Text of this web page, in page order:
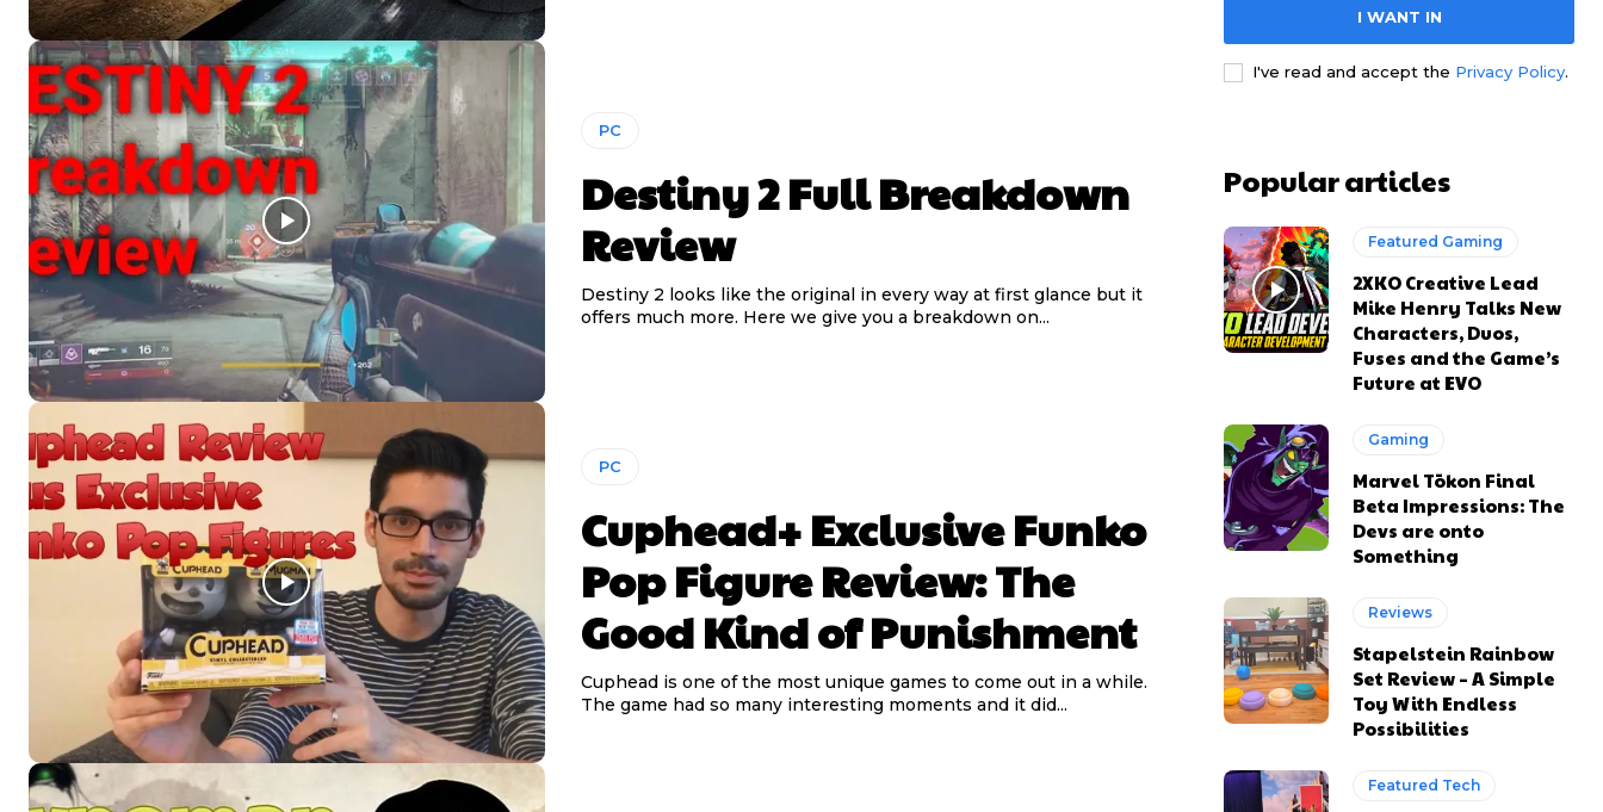
PC
Destiny 2 Full Breakdown
Review
Destiny 2 looks like the original in every way at first glance but it
offers much more. Here we give you a breakdown on...
PC
Cuphead+ Exclusive Funko
Pop Figure Review: The
Good Kind of Punishment
Cuphead is one of the most unique games to come out in a while.
The game had so many interesting moments and it did...
I WANT IN
I've read and accept the Privacy Policy.
Popular articles
Featured Gaming
2XKO Creative Lead
Mike Henry Talks New
Characters, Duos,
Fuses and the Game’s
Future at EVO
Gaming
Marvel Tōkon Final
Beta Impressions: The
Devs are onto
Something
Reviews
Stapelstein Rainbow
Set Review – A Simple
Toy With Endless
Possibilities
Featured Tech